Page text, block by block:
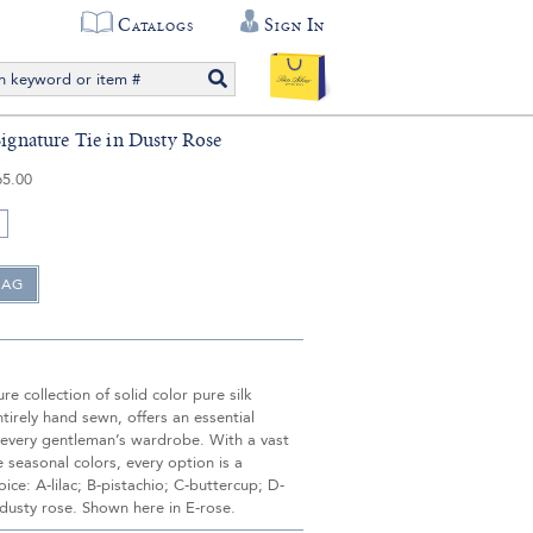
Catalogs Sign In
Tie in Dusty Rose
collection of solid color pure silk
hand sewn, offers an essential
gentleman’s wardrobe. With a vast
seasonal colors, every option is a
A-lilac; B-pistachio; C-buttercup; D-
rose. Shown here in E-rose.